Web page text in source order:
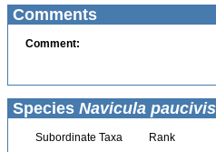
Comments
Comment:
Species Navicula
Subordinate Taxa Rank